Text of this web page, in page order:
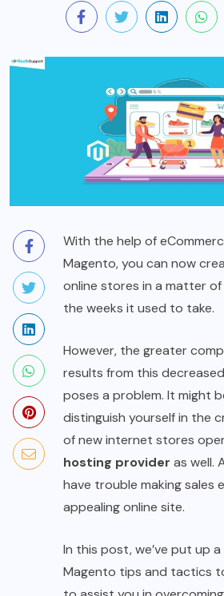
With the help of
Magento, you can now
online stores in a matter
the weeks it used to take.
However, the greater
results from this
poses a problem. It might
distinguish yourself in the
of new internet stores
hosting provider as well.
have trouble making sales
appealing online site.
In this post, we’ve put up
Magento tips and tactics